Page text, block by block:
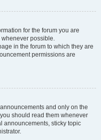
for the forum you are
possible.
in the forum to which they are
permissions are
and only on the
should read them whenever
announcements, sticky topic